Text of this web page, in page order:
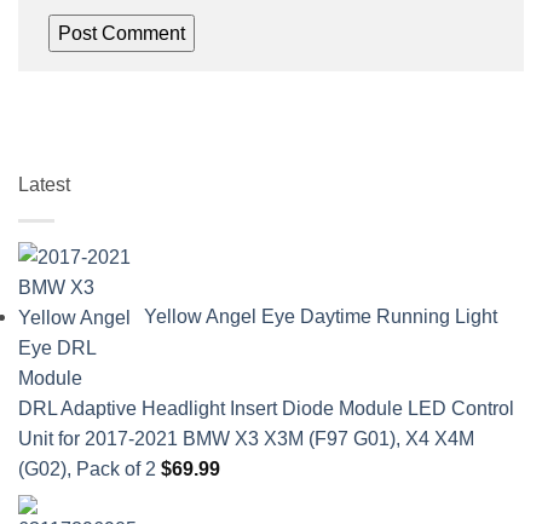
Latest
Yellow Angel Eye Daytime Running Light
DRL Adaptive Headlight Insert Diode Module LED Control
Unit for 2017-2021 BMW X3 X3M (F97 G01), X4 X4M
(G02), Pack of 2 $69.99